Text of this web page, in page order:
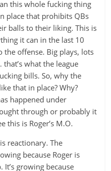
this whole fucking thing
place that prohibits QBs
balls to their liking. This is
it can in the last 10
the offense. Big plays, lots
what the league
bills. So, why the
that in place? Why?
happened under
through or probably it
this is Roger’s M.O.
reactionary. The
because Roger is
growing because